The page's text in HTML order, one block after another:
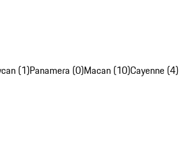
(1)Panamera (0)Macan (10)Cayenne (4)